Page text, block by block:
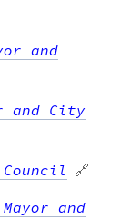
and
and City
🔗
and